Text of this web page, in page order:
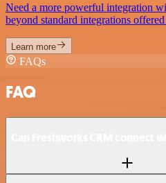
Need a more powerful integration
beyond standard integrations
Learn more
FAQs
FAQ